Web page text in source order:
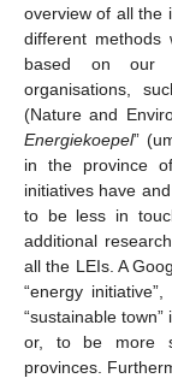
overview of all the
different methods
based on our
organisations,
(Nature and
Energiekoepel”
in the province
initiatives have
to be less in
additional
all the LEIs. A
“energy
“sustainable town”
or, to be more
provinces.